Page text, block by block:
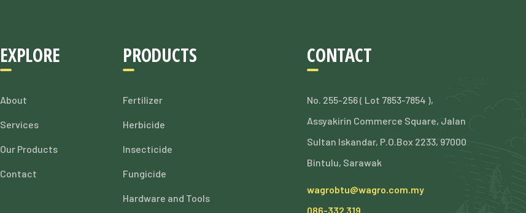
EXPLORE
About
Services
Our Products
Contact
PRODUCTS
Fertilizer
Herbicide
Insecticide
Fungicide
Hardware and Tools
CONTACT
No. 255-256 ( Lot 7853-7854 ),
Assyakirin Commerce Square, Jalan
Sultan Iskandar, P.O.Box 2233, 97000
Bintulu, Sarawak
wagrobtu@wagro.com.my
086-332 319